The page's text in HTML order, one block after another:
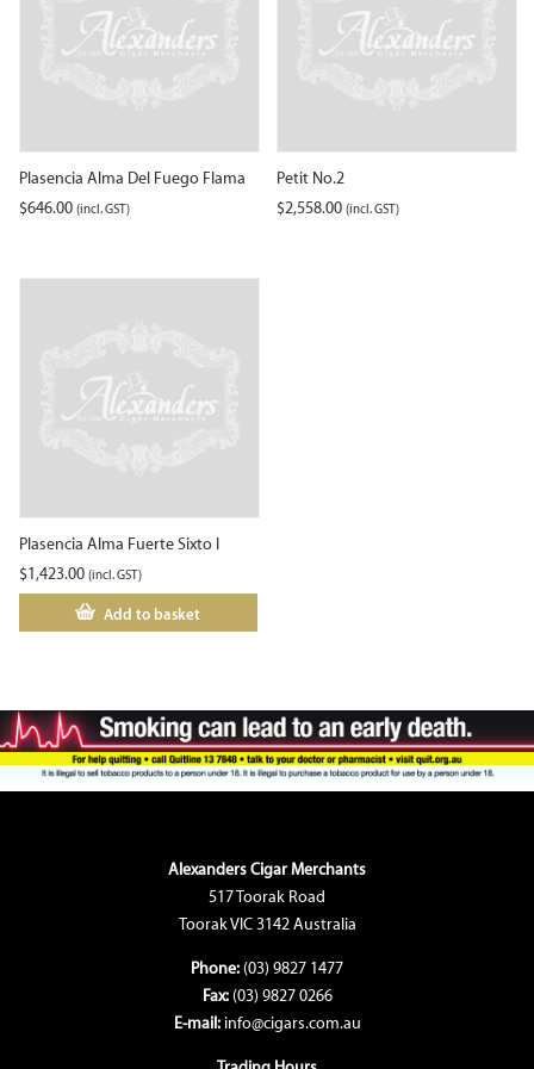
Plasencia Alma Del Fuego Flama
$646.00 (incl. GST)
Petit No.2
$2,558.00 (incl. GST)
Plasencia Alma Fuerte Sixto I
$1,423.00 (incl. GST)
Add to basket
Alexanders Cigar Merchants
517 Toorak Road
Toorak VIC 3142 Australia
Phone: (03) 9827 1477
Fax: (03) 9827 0266
E-mail: info@cigars.com.au